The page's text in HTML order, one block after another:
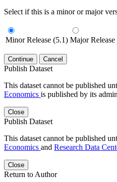
Select if this is a minor or major
Minor Release (5.1) Major
Continue Cancel
Publish Dataset
This dataset cannot be published
Economics is published by its
Close
Publish Dataset
This dataset cannot be published
Economics and Research Data
Close
Return to Author